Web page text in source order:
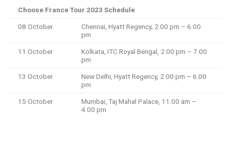
Choose France Tour 2023 Schedule
08 October
Chennai, Hyatt Regency, 2.00 pm – 6.00
pm
11 October
Kolkata, ITC Royal Bengal, 2.00 pm – 7.00
pm
13 October
New Delhi, Hyatt Regency, 2.00 pm – 6.00
pm
15 October
Mumbai, Taj Mahal Palace, 11.00 am –
4.00 pm